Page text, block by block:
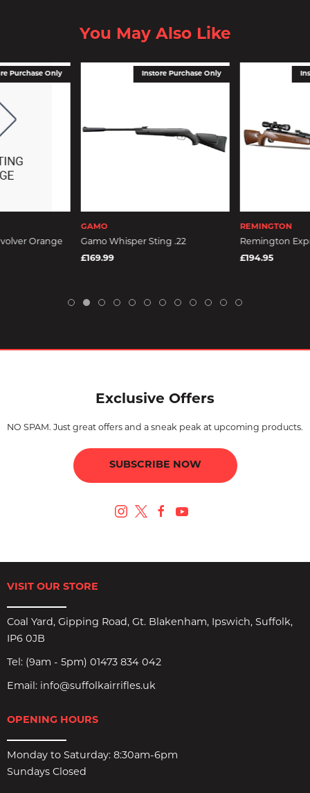
You May Also Like
Purchase Only
Orange
Instore Purchase Only
GAMO
Gamo Whisper Sting .22
£169.99
REMINGTON
Remington
£194.95
Exclusive Offers
NO SPAM. Just great offers and a sneak peak at upcoming products.
SUBSCRIBE NOW
VISIT OUR STORE
Coal Yard, Gipping Road, Gt. Blakenham, Ipswich, Suffolk,
IP6 0JB
Tel: (9am - 5pm) 01473 834 042
Email: info@suffolkairrifles.uk
OPENING HOURS
Monday to Saturday: 8:30am-6pm
Sundays Closed